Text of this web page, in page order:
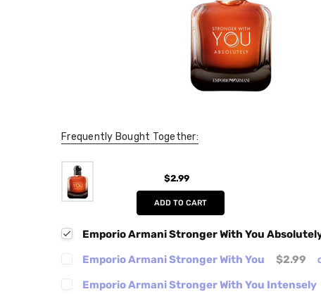
Frequently Bought Together:
$2.99
ADD TO CART
Emporio Armani Stronger With You
Emporio Armani Stronger With You
$2.99
Emporio Armani Stronger With You Intensely